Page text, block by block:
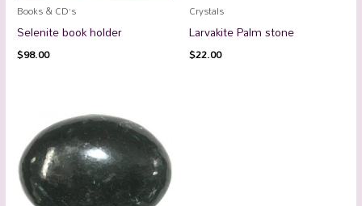
Books & CD’s
Selenite book holder
$98.00
Crystals
Larvakite Palm stone
$22.00